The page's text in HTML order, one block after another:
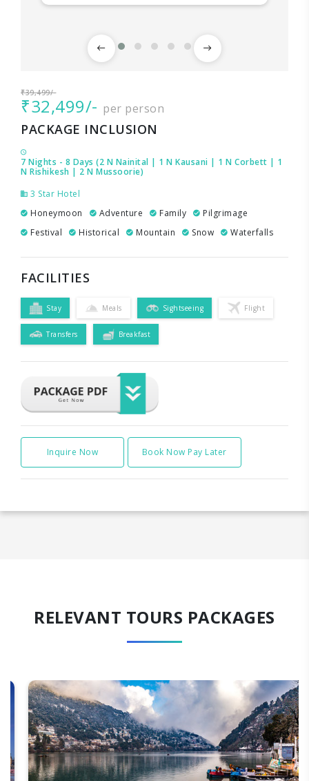
₹39,499/-
₹32,499/- per person
PACKAGE INCLUSION
7 Nights - 8 Days (2 N Nainital | 1 N Kausani | 1 N Corbett | 1
N Rishikesh | 2 N Mussoorie)
3 Star Hotel
Honeymoon
Adventure Family
Pilgrimage
Festival
Historical Mountain Snow Waterfalls
FACILITIES
Stay Meals Sightseeing Flight
Transfers Breakfast
Inquire Now Book Now Pay Later
RELEVANT TOURS PACKAGES